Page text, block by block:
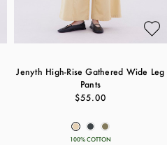
Jenyth High-Rise Gathered Wide Leg
Pants
$55.00
100% COTTON